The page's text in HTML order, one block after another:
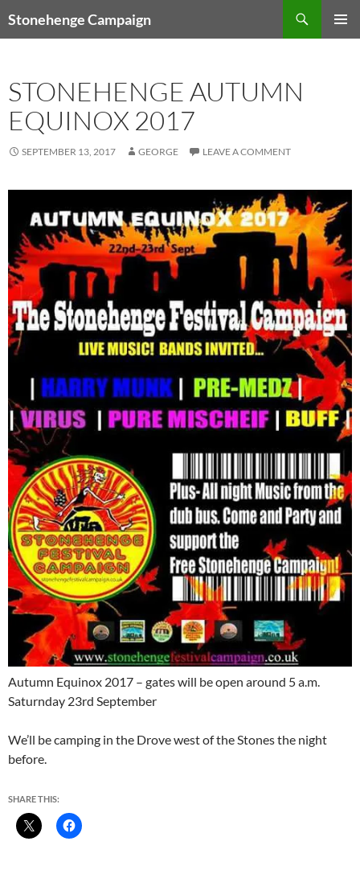
toStonehenge Campaign
STONEHENGE AUTUMN
EQUINOX 2017
SEPTEMBER 13, 2017 GEORGE LEAVE A COMMENT
Autumn Equinox 2017 – gates will be open around 5 a.m.
Saturnday 23rd September
We’ll be camping in the Drove west of the Stones the night
before.
SHARE THIS: